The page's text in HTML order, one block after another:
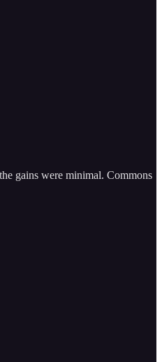
gains were minimal. Commons